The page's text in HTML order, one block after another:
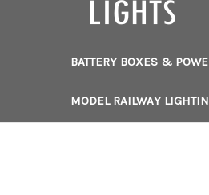
BATTERY BOXES &
MODEL RAILWAY